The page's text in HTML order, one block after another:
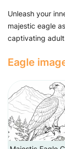
Unleash your
majestic eagle
captivating
Eagle